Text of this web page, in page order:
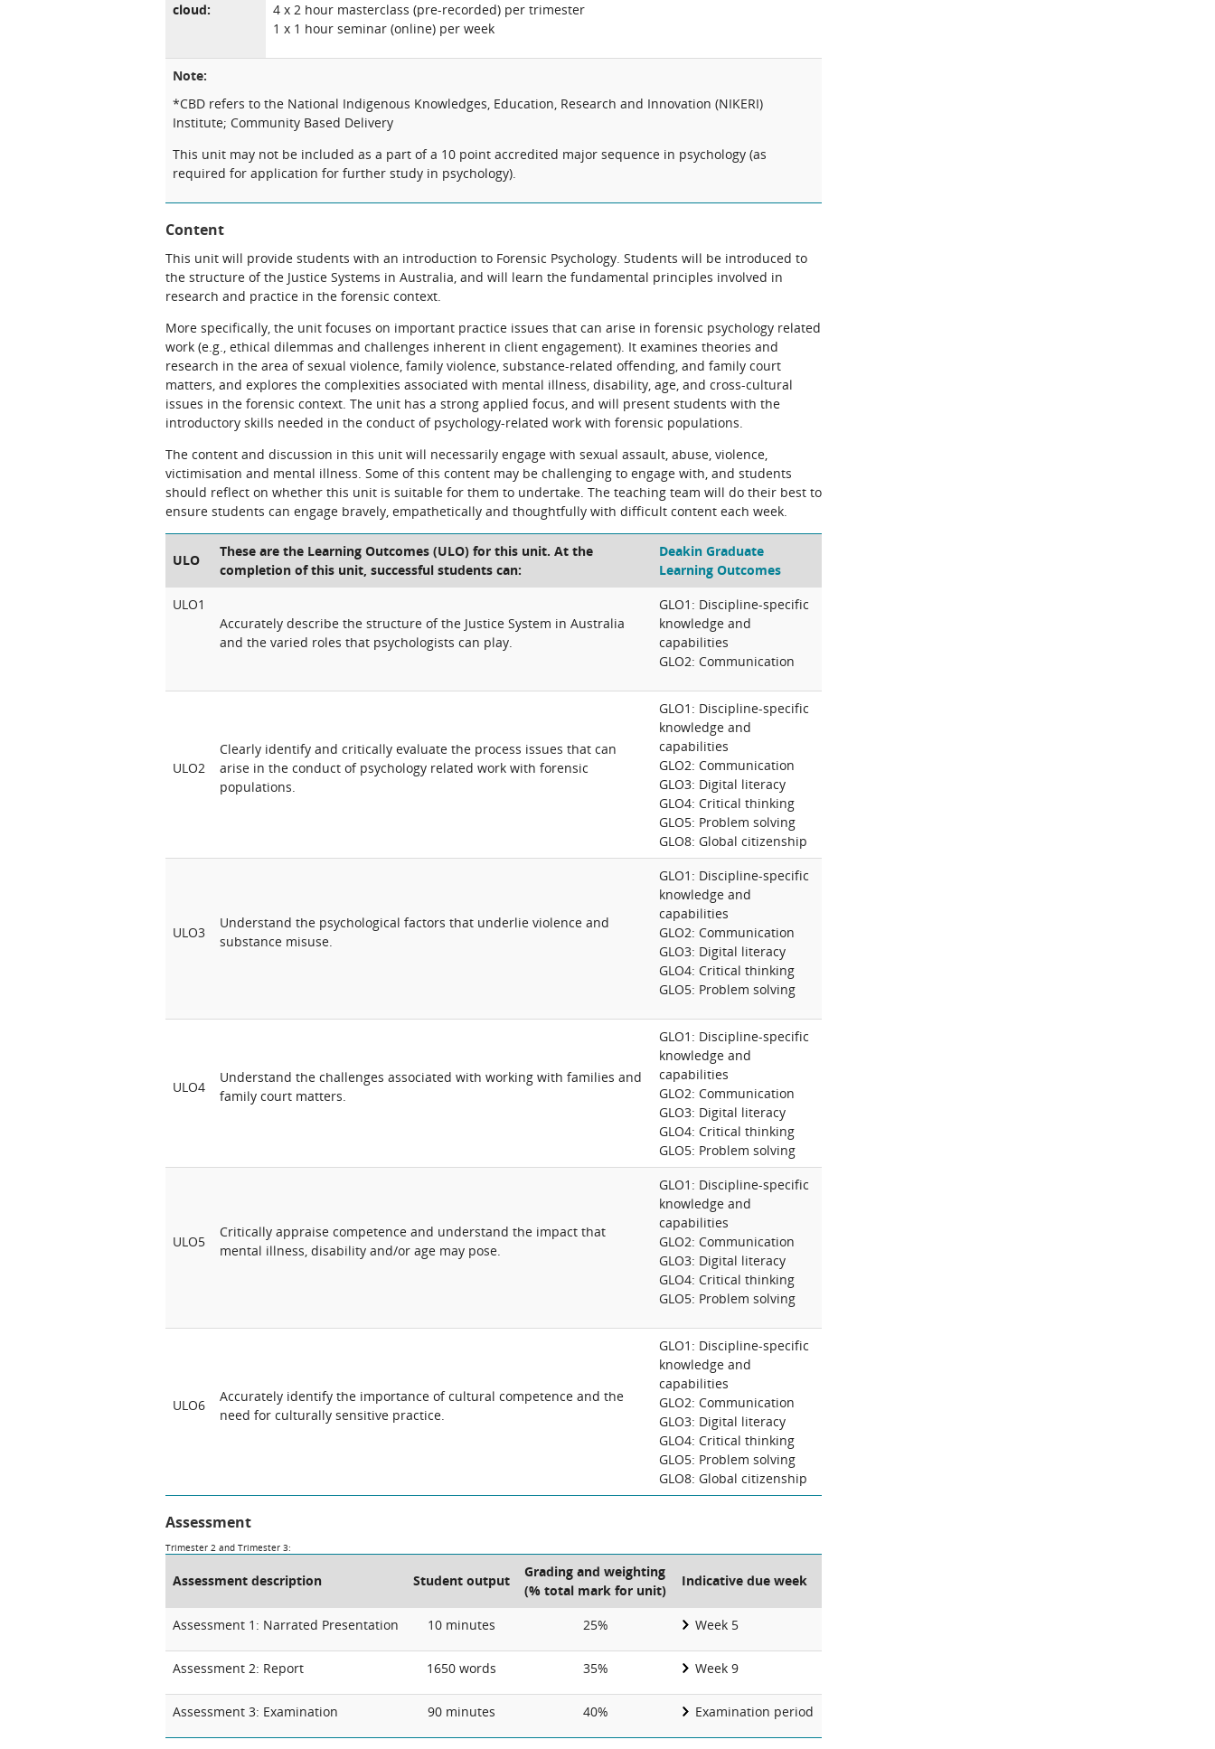
cloud:
4 x 2 hour masterclass (pre-recorded) per trimester
1 x 1 hour seminar (online) per week
Note:
*CBD refers to the National Indigenous Knowledges, Education, Research and Innovation (NIKERI)
Institute; Community Based Delivery
This unit may not be included as a part of a 10 point accredited major sequence in psychology (as
required for application for further study in psychology).
Content
This unit will provide students with an introduction to Forensic Psychology. Students will be introduced to
the structure of the Justice Systems in Australia, and will learn the fundamental principles involved in
research and practice in the forensic context.
More specifically, the unit focuses on important practice issues that can arise in forensic psychology related
work (e.g., ethical dilemmas and challenges inherent in client engagement). It examines theories and
research in the area of sexual violence, family violence, substance-related offending, and family court
matters, and explores the complexities associated with mental illness, disability, age, and cross-cultural
issues in the forensic context. The unit has a strong applied focus, and will present students with the
introductory skills needed in the conduct of psychology-related work with forensic populations.
The content and discussion in this unit will necessarily engage with sexual assault, abuse, violence,
victimisation and mental illness. Some of this content may be challenging to engage with, and students
should reflect on whether this unit is suitable for them to undertake. The teaching team will do their best to
ensure students can engage bravely, empathetically and thoughtfully with difficult content each week.
ULO
These are the Learning Outcomes (ULO) for this unit. At the
completion of this unit, successful students can:
Deakin Graduate
Learning Outcomes
ULO1
Accurately describe the structure of the Justice System in Australia
and the varied roles that psychologists can play.
GLO1: Discipline-specific
knowledge and
capabilities
GLO2: Communication
ULO2
Clearly identify and critically evaluate the process issues that can
arise in the conduct of psychology related work with forensic
populations.
GLO1: Discipline-specific
knowledge and
capabilities
GLO2: Communication
GLO3: Digital literacy
GLO4: Critical thinking
GLO5: Problem solving
GLO8: Global citizenship
ULO3
Understand the psychological factors that underlie violence and
substance misuse.
GLO1: Discipline-specific
knowledge and
capabilities
GLO2: Communication
GLO3: Digital literacy
GLO4: Critical thinking
GLO5: Problem solving
ULO4
Understand the challenges associated with working with families and
family court matters.
GLO1: Discipline-specific
knowledge and
capabilities
GLO2: Communication
GLO3: Digital literacy
GLO4: Critical thinking
GLO5: Problem solving
ULO5
Critically appraise competence and understand the impact that
mental illness, disability and/or age may pose.
GLO1: Discipline-specific
knowledge and
capabilities
GLO2: Communication
GLO3: Digital literacy
GLO4: Critical thinking
GLO5: Problem solving
ULO6
Accurately identify the importance of cultural competence and the
need for culturally sensitive practice.
GLO1: Discipline-specific
knowledge and
capabilities
GLO2: Communication
GLO3: Digital literacy
GLO4: Critical thinking
GLO5: Problem solving
GLO8: Global citizenship
Assessment
Trimester 2 and Trimester 3:
Assessment description Student output
Grading and weighting
(% total mark for unit)
Indicative due week
Assessment 1: Narrated Presentation 10 minutes 25% Week 5
Assessment 2: Report 1650 words 35% Week 9
Assessment 3: Examination 90 minutes 40% Examination period